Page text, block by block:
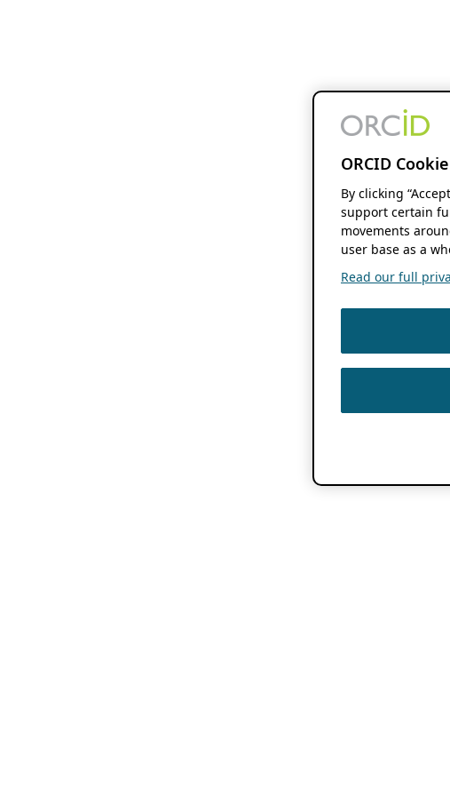
ORCID
By clicking
support certain
movements
user base as a
Read our full